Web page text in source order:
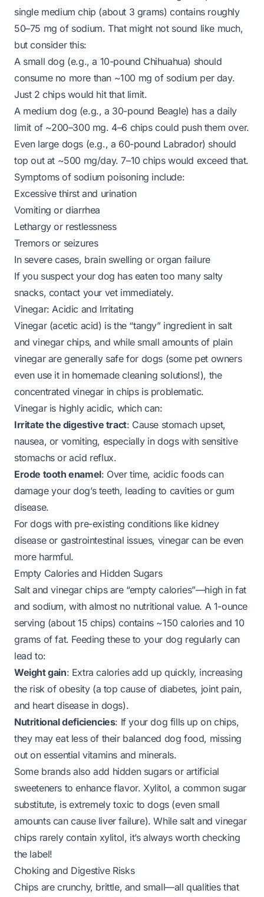
single medium chip (about 3 grams) contains roughly
50–75 mg of sodium. That might not sound like much,
but consider this:
A small dog (e.g., a 10-pound Chihuahua) should
consume no more than ~100 mg of sodium per day.
Just 2 chips would hit that limit.
A medium dog (e.g., a 30-pound Beagle) has a daily
limit of ~200–300 mg. 4–6 chips could push them over.
Even large dogs (e.g., a 60-pound Labrador) should
top out at ~500 mg/day. 7–10 chips would exceed that.
Symptoms of sodium poisoning include:
Excessive thirst and urination
Vomiting or diarrhea
Lethargy or restlessness
Tremors or seizures
In severe cases, brain swelling or organ failure
If you suspect your dog has eaten too many salty
snacks, contact your vet immediately.
Vinegar: Acidic and Irritating
Vinegar (acetic acid) is the “tangy” ingredient in salt
and vinegar chips, and while small amounts of plain
vinegar are generally safe for dogs (some pet owners
even use it in homemade cleaning solutions!), the
concentrated vinegar in chips is problematic.
Vinegar is highly acidic, which can:
Irritate the digestive tract: Cause stomach upset,
nausea, or vomiting, especially in dogs with sensitive
stomachs or acid reflux.
Erode tooth enamel: Over time, acidic foods can
damage your dog’s teeth, leading to cavities or gum
disease.
For dogs with pre-existing conditions like kidney
disease or gastrointestinal issues, vinegar can be even
more harmful.
Empty Calories and Hidden Sugars
Salt and vinegar chips are “empty calories”—high in fat
and sodium, with almost no nutritional value. A 1-ounce
serving (about 15 chips) contains ~150 calories and 10
grams of fat. Feeding these to your dog regularly can
lead to:
Weight gain: Extra calories add up quickly, increasing
the risk of obesity (a top cause of diabetes, joint pain,
and heart disease in dogs).
Nutritional deficiencies: If your dog fills up on chips,
they may eat less of their balanced dog food, missing
out on essential vitamins and minerals.
Some brands also add hidden sugars or artificial
sweeteners to enhance flavor. Xylitol, a common sugar
substitute, is extremely toxic to dogs (even small
amounts can cause liver failure). While salt and vinegar
chips rarely contain xylitol, it’s always worth checking
the label!
Choking and Digestive Risks
Chips are crunchy, brittle, and small—all qualities that